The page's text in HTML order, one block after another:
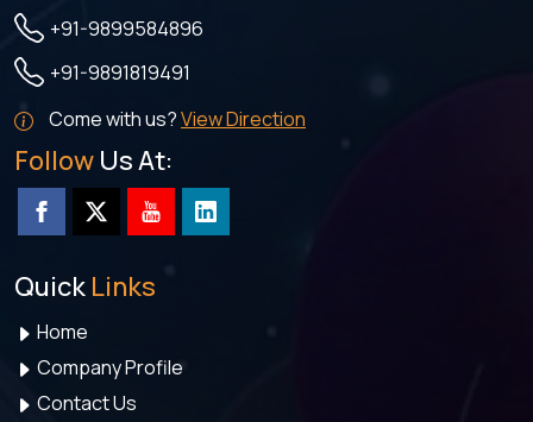
+91-9899584896
+91-9891819491
Come with us?View Direction
Follow Us At:
Quick Links
Home
Company Profile
Contact Us